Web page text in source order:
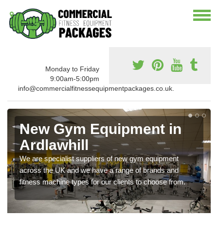
Monday to Friday
9:00am-5:00pm
info@commercialfitnessequipmentpackages.co.uk.
New Gym Equipment in
Ardlawhill
We are specialist suppliers of new gym equipment
across the UK and we have a range of brands and
fitness machine types for our clients to choose from.